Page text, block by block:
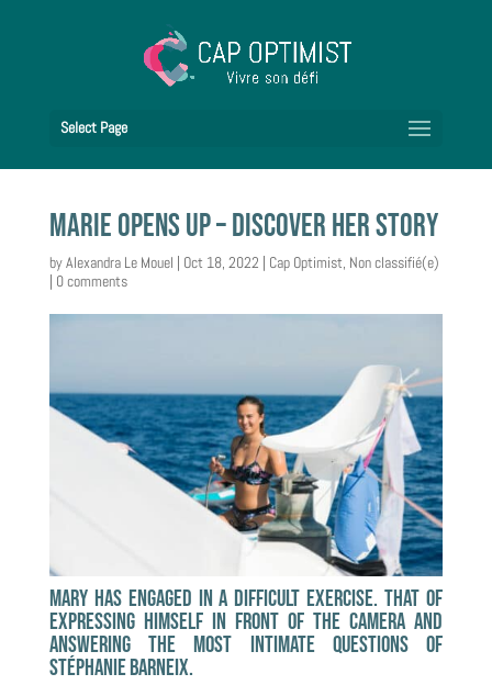
Select Page
Marie opens up – discover her story
byAlexandra Le Mouel | Oct 18, 2022 | Cap Optimist, Non classifié(e)
| 0 comments
Mary has engaged in a difficult exercise. That of
expressing himself in front of the camera and
answering the most intimate questions of
Stéphanie Barneix.